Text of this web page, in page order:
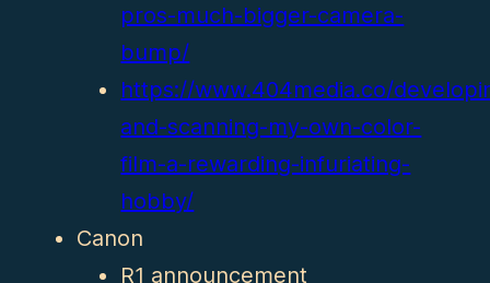
pros-much-bigger-camera-
bump/
https://www.404media.co/
and-scanning-my-own-color-
film-a-rewarding-infuriating-
hobby/
Canon
R1 announcement